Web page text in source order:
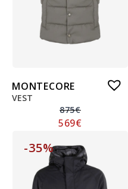
MONTECORE
VEST
875€
569€
-35%